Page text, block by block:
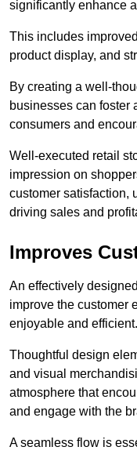
significantly enhance
This includes
product display, and
By creating a well-
businesses can foster
consumers and
Well-executed retail
impression on
customer satisfaction,
driving sales and
Improves
An effectively
improve the customer
enjoyable and efficient.
Thoughtful design
and visual
atmosphere that
and engage with the
A seamless flow is